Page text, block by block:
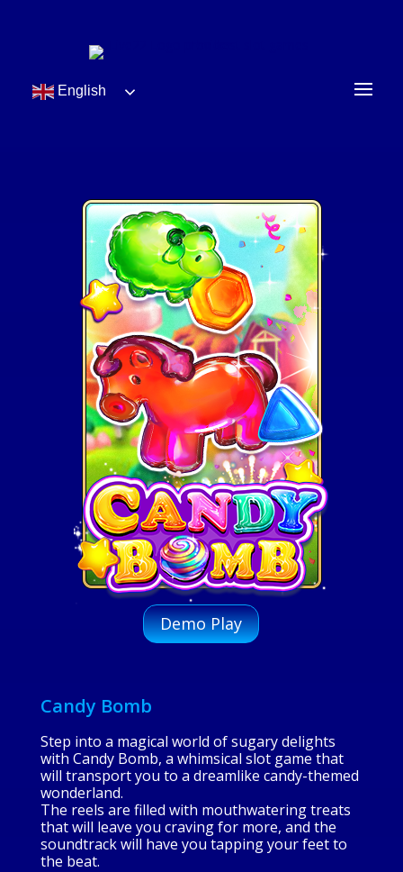
English
Demo Play
Candy Bomb
Step into a magical world of sugary delights
with Candy Bomb, a whimsical slot game that
will transport you to a dreamlike candy-themed
wonderland.
The reels are filled with mouthwatering treats
that will leave you craving for more, and the
soundtrack will have you tapping your feet to
the beat.